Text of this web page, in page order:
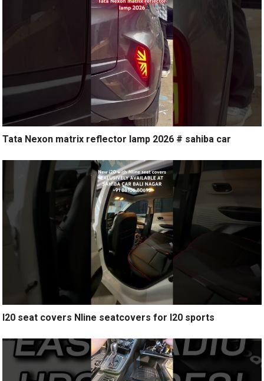
Tata Nexon matrix reflector lamp 2026 # sahiba car
I20 seat covers Nline seatcovers for I20 sports